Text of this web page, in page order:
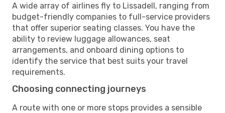
A wide array of airlines fly to Lissadell, ranging from
budget-friendly companies to full-service providers
that offer superior seating classes. You have the
ability to review luggage allowances, seat
arrangements, and onboard dining options to
identify the service that best suits your travel
requirements.
Choosing connecting journeys
A route with one or more stops provides a sensible